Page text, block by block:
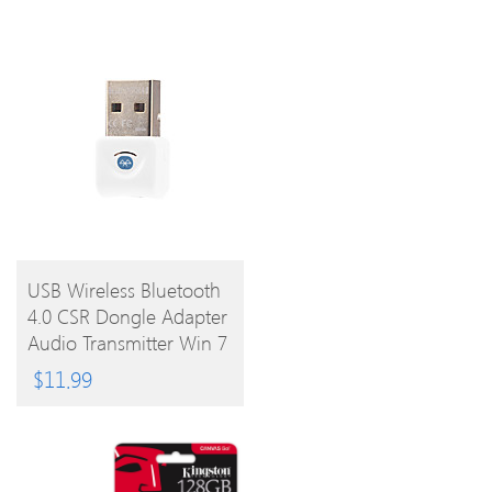
BUY
PRODUCT
USB Wireless Bluetooth
4.0 CSR Dongle Adapter
Audio Transmitter Win 7
8 Vista XP
$11.99